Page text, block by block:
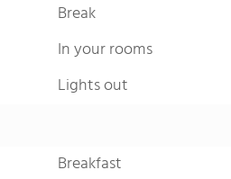
Break
In your rooms
Lights out
Breakfast